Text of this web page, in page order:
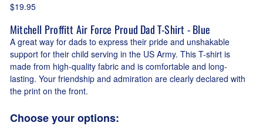
$19.95
Mitchell Proffitt Air Force Proud Dad T-Shirt - Blue
A great way for dads to express their pride and unshakable
support for their child serving in the US Army. This T-shirt is
made from high-quality fabric and is comfortable and long-
lasting. Your friendship and admiration are clearly declared with
the print on the front.
Choose your options: